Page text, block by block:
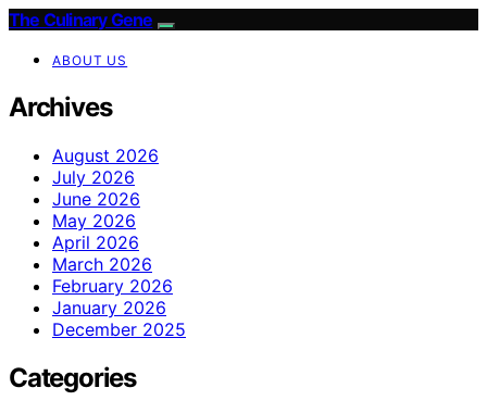
The Culinary Gene
ABOUT US
Archives
August 2026
July 2026
June 2026
May 2026
April 2026
March 2026
February 2026
January 2026
December 2025
Categories